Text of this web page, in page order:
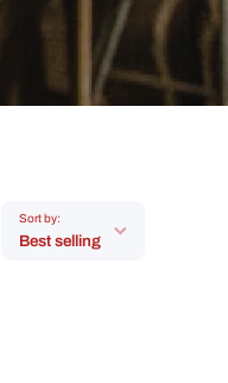
Sort by:
Best selling